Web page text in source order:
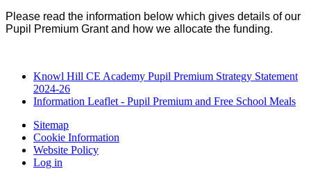
Please read the information below which gives details of our
Pupil Premium Grant and how we allocate the funding.
Knowl Hill CE Academy Pupil Premium Strategy Statement
2024-26
Information Leaflet - Pupil Premium and Free School Meals
Sitemap
Cookie Information
Website Policy
Log in